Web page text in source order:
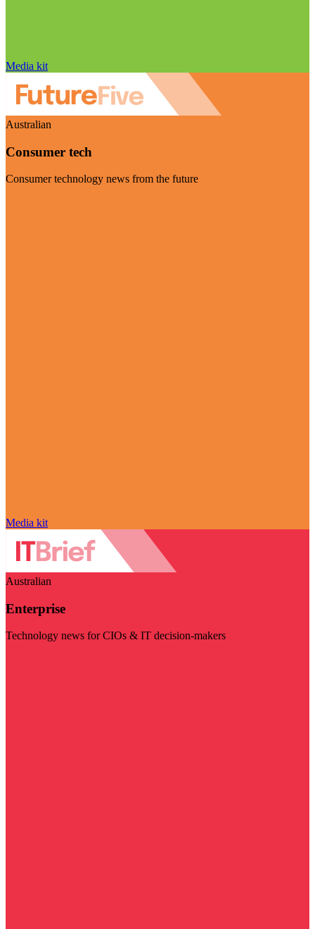
Media kit
Australian
Consumer tech
Consumer technology news from the future
Media kit
Australian
Enterprise
Technology news for CIOs & IT decision-makers